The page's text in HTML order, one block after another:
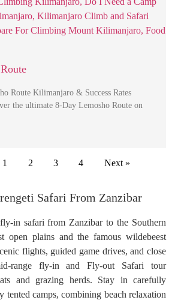
Route Kilimanjaro & Success Rates
the ultimate 8-Day Lemosho Route on
1 2 3 4 Next »
Safari From Zanzibar
in safari from Zanzibar to the Southern
open plains and the famous wildebeest
flights, guided game drives, and close
range fly-in and Fly-out Safari tour
and grazing herds. Stay in carefully
tented camps, combining beach relaxation